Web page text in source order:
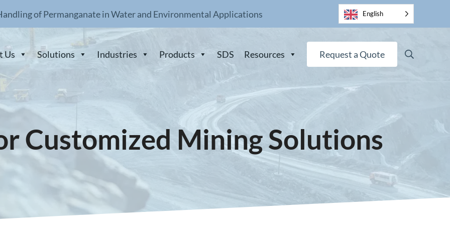
of Permanganate in Water and Environmental Applications English
Us Solutions Industries Products SDS Resources Request a Quote
Customized Mining Solutions